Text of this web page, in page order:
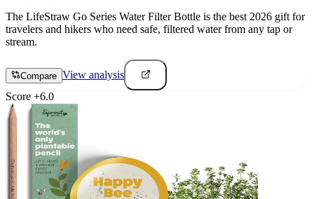
The LifeStraw Go Series Water Filter Bottle is the best 2026 gift for
travelers and hikers who need safe, filtered water from any tap or
stream.
Compare View analysis
Score +6.0